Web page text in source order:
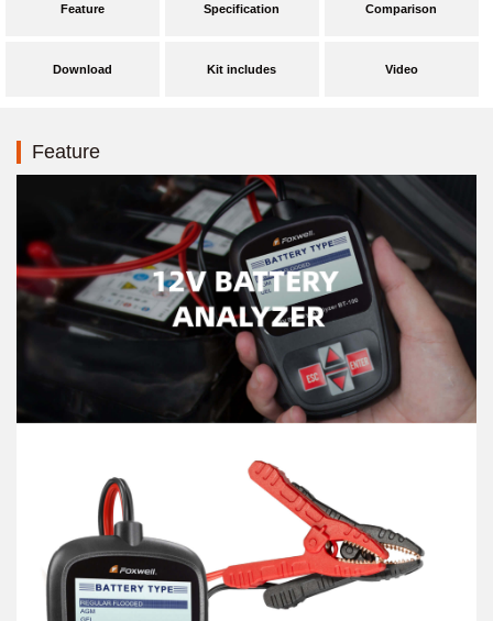
Feature Specification Comparison
Download Kit includes Video
Feature